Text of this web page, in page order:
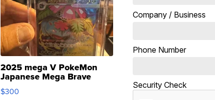
2025 mega V PokeMon
Japanese Mega Brave
076/063 Super Rare H...
$300
Company / Business
Phone Number
Security Check